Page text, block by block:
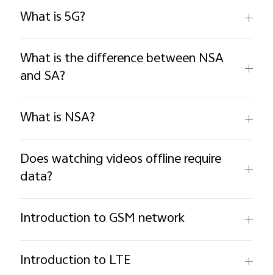
What is 5G?
What is the difference between NSA
and SA?
What is NSA?
Does watching videos offline require
data?
Introduction to GSM network
Introduction to LTE